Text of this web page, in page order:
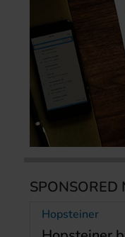
SPONSORED
Hopsteiner